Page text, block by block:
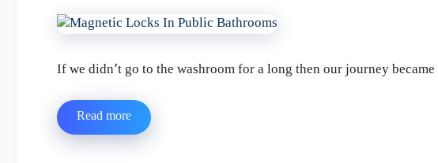
If we didn’t go to the washroom for a long then our journey
Read more